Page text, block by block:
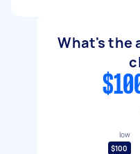
What's the
low
$100